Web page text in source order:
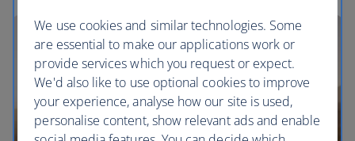
We use cookies and similar technologies. Some
are essential to make our applications work or
provide services which you request or expect.
We'd also like to use optional cookies to improve
your experience, analyse how our site is used,
personalise content, show relevant ads and enable